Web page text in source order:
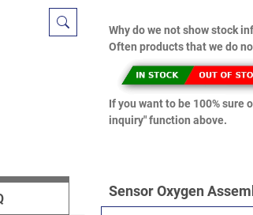
Why do we not show stock
Often products that we do
If you want to be 100%
inquiry" function above.
Sensor Oxygen